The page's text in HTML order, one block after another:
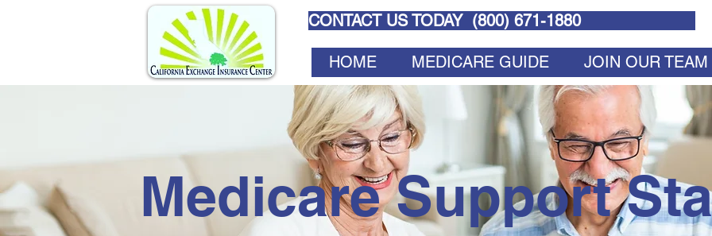
CONTACT US TODAY (800) 671-1880
HOME MEDICARE GUIDE JOIN OUR TEAM
Medicare Support